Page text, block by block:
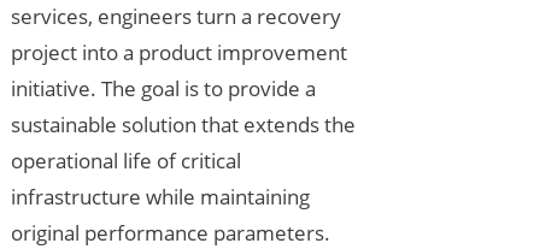
services, engineers turn a recovery
project into a product improvement
initiative. The goal is to provide a
sustainable solution that extends the
operational life of critical
infrastructure while maintaining
original performance parameters.